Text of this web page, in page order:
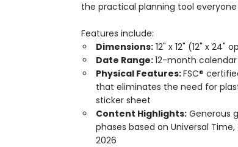
the practical planning tool
Features include:
Dimensions:12" x 12" (12" x 24"
Date Range:12-month
Physical Features:FSC®
that eliminates the need for
sticker sheet
Content Highlights:Generous
phases based on Universal
2026